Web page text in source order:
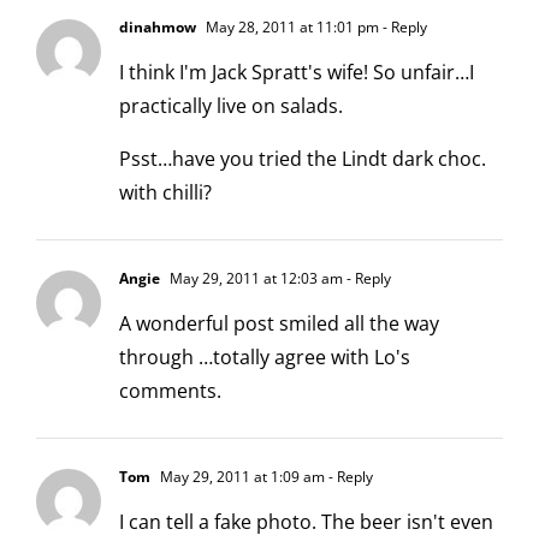
dinahmow May 28, 2011 at 11:01 pm- Reply
I think I'm Jack Spratt's wife! So unfair…I
practically live on salads.
Psst…have you tried the Lindt dark choc.
with chilli?
Angie May 29, 2011 at 12:03 am- Reply
A wonderful post smiled all the way
through …totally agree with Lo's
comments.
Tom May 29, 2011 at 1:09 am- Reply
I can tell a fake photo. The beer isn't even